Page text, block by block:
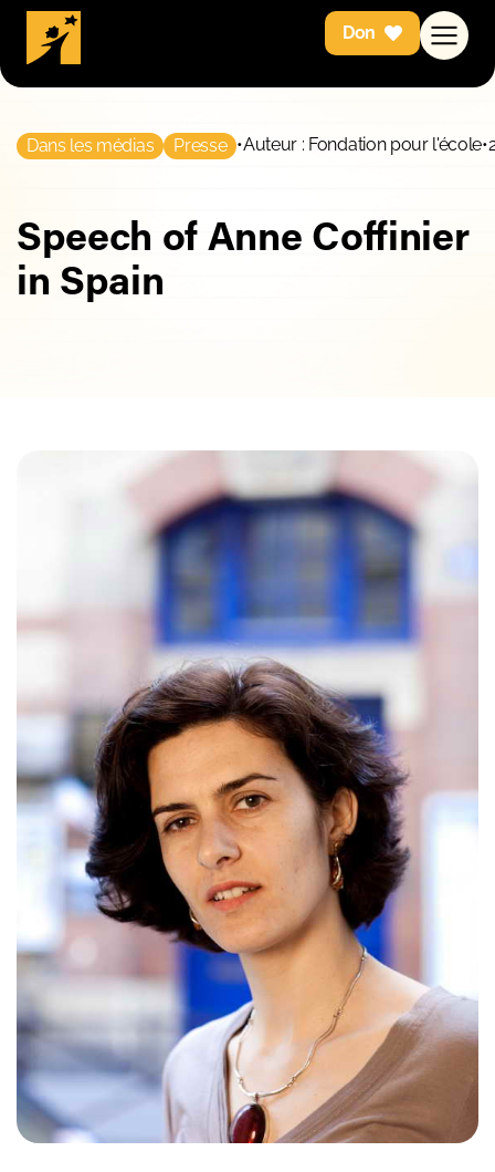
Don
Dans les médias Presse •Auteur : Fondation pour l'école•
Speech of Anne Coffinier
in Spain